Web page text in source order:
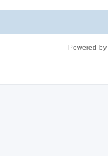
Powered by